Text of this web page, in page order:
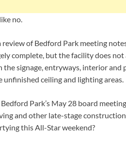
no.
of Bedford Park meeting
complete, but the facility does
signage, entryways, interior
unfinished ceiling and lighting areas.
Park’s May 28 board
and other late-stage
this All-Star weekend?